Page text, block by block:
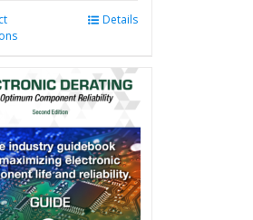
multiple
variants.
The
options
may
be
chosen
on
Details